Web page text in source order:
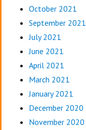
October 2021
September 2021
July 2021
June 2021
April 2021
March 2021
January 2021
December 2020
November 2020